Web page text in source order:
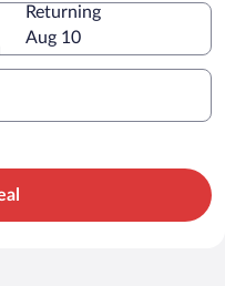
Returning
Aug 10